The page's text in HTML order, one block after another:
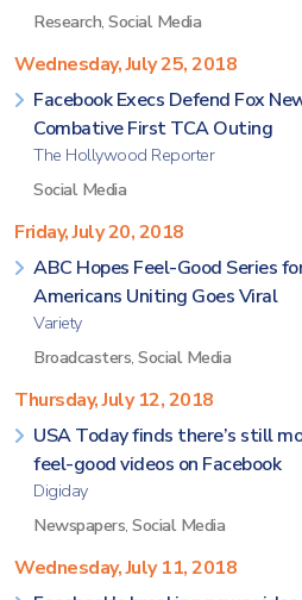
Research, Social Media
Wednesday, July 25, 2018
Facebook Execs Defend Fox
Combative First TCA Outing
The Hollywood Reporter
Social Media
Friday, July 20, 2018
ABC Hopes Feel-Good Series
Americans Uniting Goes Viral
Variety
Broadcasters, Social Media
Thursday, July 12, 2018
USA Today finds there’s still
feel-good videos on Facebook
Digiday
Newspapers, Social Media
Wednesday, July 11, 2018